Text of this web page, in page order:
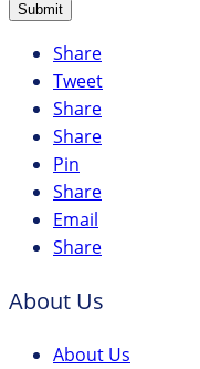
Submit
Share
Tweet
Share
Share
Pin
Share
Email
Share
About Us
About Us